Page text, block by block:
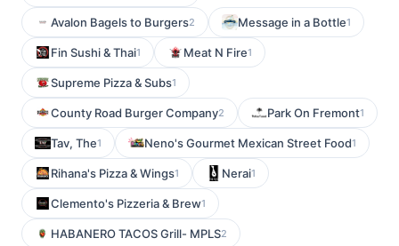
Avalon Bagels to Burgers2 Message in a Bottle1
Fin Sushi & Thai1 Meat N Fire1
Supreme Pizza & Subs1
County Road Burger Company2 Park On Fremont1
Tav, The1 Neno's Gourmet Mexican Street Food1
Rihana's Pizza & Wings1 Nerai1
Clemento's Pizzeria & Brew1
HABANERO TACOS Grill- MPLS2